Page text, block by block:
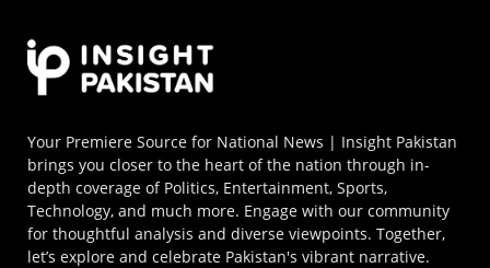
Your Premiere Source for National News | Insight Pakistan
brings you closer to the heart of the nation through in-
depth coverage of Politics, Entertainment, Sports,
Technology, and much more. Engage with our community
for thoughtful analysis and diverse viewpoints. Together,
let’s explore and celebrate Pakistan's vibrant narrative.